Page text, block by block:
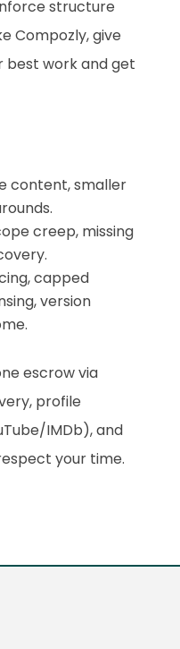
structure
Compozly, give
best work and get
content, smaller
creep, missing
capped
version
escrow via
profile
IMDb), and
your time.